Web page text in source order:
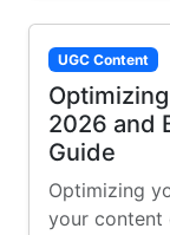
UGC Content
2026 and
Guide
Optimizing
your content